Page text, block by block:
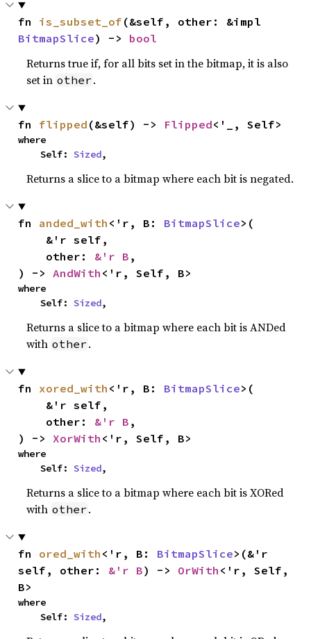
fn is_subset_of
BitmapSlice) -> bool
Returns true if, for all bits set in the bitmap, it is also
set in other .
fn flipped (&self) -> Flipped<'_, Self>
where
    Self:
Sized,
Returns a slice to a bitmap where each bit is negated.
fn anded_with <'r, B: BitmapSlice>(
    other:
&'r B ,
) -> AndWith <'r, Self, B>
where
    Self:
Sized,
Returns a slice to a bitmap where each bit is ANDed
with other .
fn xored_with <'r, B: BitmapSlice>(
    other:
&'r B ,
) -> XorWith <'r, Self, B>
where
    Self:
Sized,
Returns a slice to a bitmap where each bit is XORed
with other .
fn ored_with <'r, B: BitmapSlice>(&'r
self, other: &'r B) -> OrWith <'r, Self,
B>
where
    Self:
Sized,